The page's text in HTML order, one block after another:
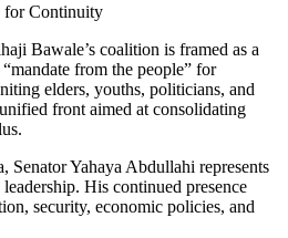
for Continuity
Bawale’s coalition is framed as a
from the people” for
elders, youths, politicians, and
front aimed at consolidating
Yahaya Abdullahi represents
His continued presence
security, economic policies, and